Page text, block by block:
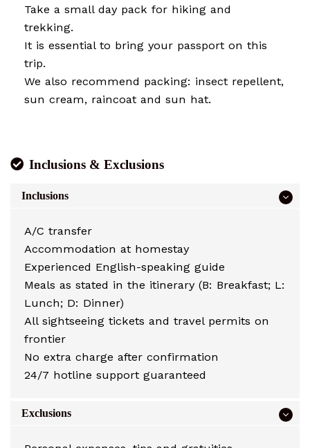
Take a small day pack for hiking and
trekking.
It is essential to bring your passport on this
trip.
We also recommend packing: insect repellent,
sun cream, raincoat and sun hat.
Inclusions & Exclusions
Inclusions
A/C transfer
Accommodation at homestay
Experienced English-speaking guide
Meals as stated in the itinerary (B: Breakfast; L:
Lunch; D: Dinner)
All sightseeing tickets and travel permits on
frontier
No extra charge after confirmation
24/7 hotline support guaranteed
Exclusions